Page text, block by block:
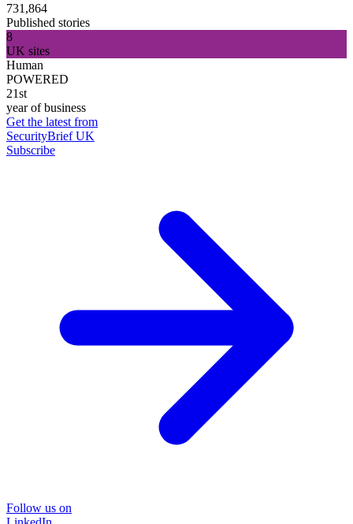
731,864
Published stories
8
UK sites
Human
POWERED
21st
year of business
Get the latest from
SecurityBrief UK
Subscribe
Follow us on